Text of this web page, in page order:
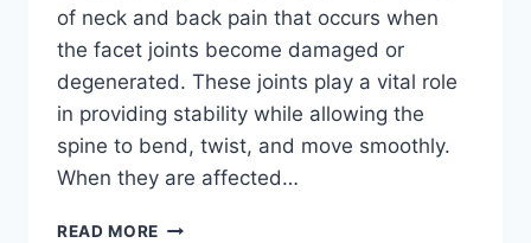
of neck and back pain that occurs when
the facet joints become damaged or
degenerated. These joints play a vital role
in providing stability while allowing the
spine to bend, twist, and move smoothly.
When they are affected…
READ MORE TOP